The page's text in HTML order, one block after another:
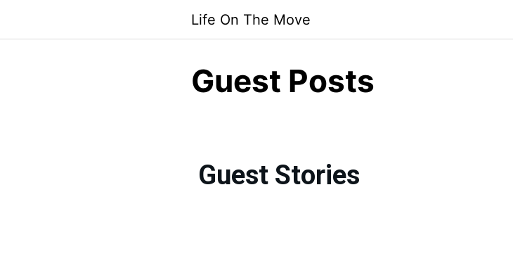
Life On The Move
Guest Posts
Guest Stories